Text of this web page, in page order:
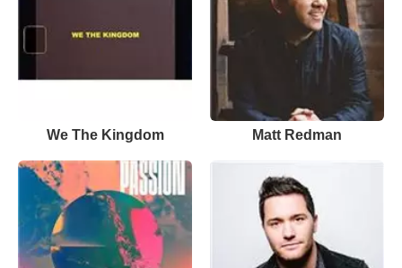
We The Kingdom Matt Redman